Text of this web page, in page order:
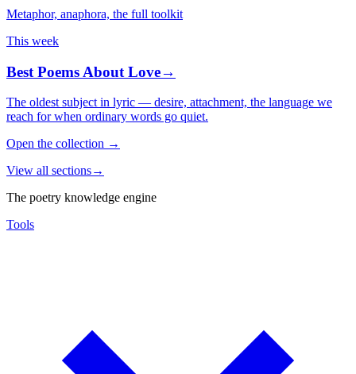
Metaphor, anaphora, the full toolkit
This week
Best Poems About Love→
The oldest subject in lyric — desire, attachment, the language we
reach for when ordinary words go quiet.
Open the collection →
View all sections→
The poetry knowledge engine
Tools